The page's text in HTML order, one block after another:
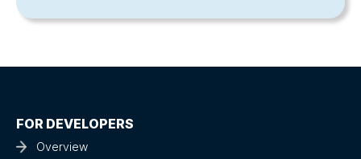
FOR DEVELOPERS
Overview